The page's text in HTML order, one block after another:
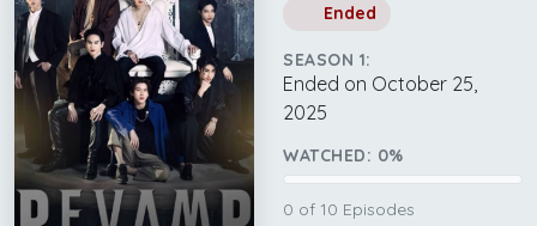
Ended
SEASON 1:
Ended on October 25,
2025
WATCHED: 0%
0 of 10 Episodes